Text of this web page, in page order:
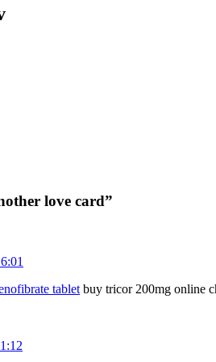
love card”
tablet buy tricor 200mg online